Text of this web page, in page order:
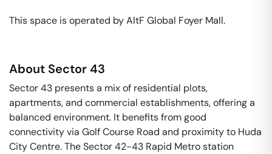
This space is operated by AltF Global Foyer Mall.
About Sector 43
Sector 43 presents a mix of residential plots,
apartments, and commercial establishments, offering a
balanced environment. It benefits from good
connectivity via Golf Course Road and proximity to Huda
City Centre. The Sector 42-43 Rapid Metro station